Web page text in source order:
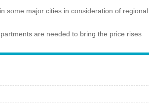
some major cities in consideration of regional
are needed to bring the price rises